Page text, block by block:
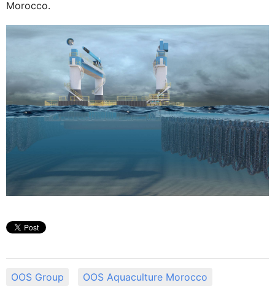
Morocco.
OOS Group OOS Aquaculture Morocco